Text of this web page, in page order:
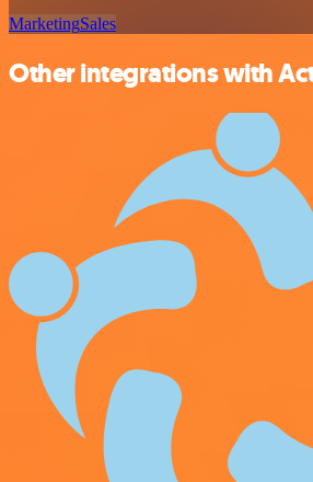
MarketingSales
Other integrations with